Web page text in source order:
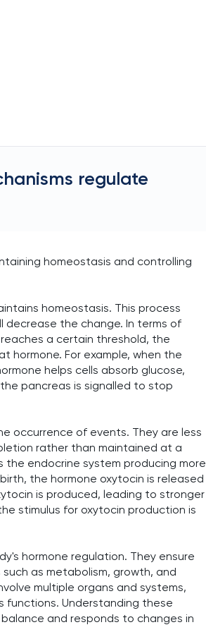
regulate
homeostasis and controlling
homeostasis. This process
the change. In terms of
a certain threshold, the
hormone. For example, when the
helps cells absorb glucose,
pancreas is signalled to stop
occurrence of events. They are less
rather than maintained at a
endocrine system producing more
the hormone oxytocin is released
is produced, leading to stronger
stimulus for oxytocin production is
hormone regulation. They ensure
as metabolism, growth, and
multiple organs and systems,
Understanding these
and responds to changes in